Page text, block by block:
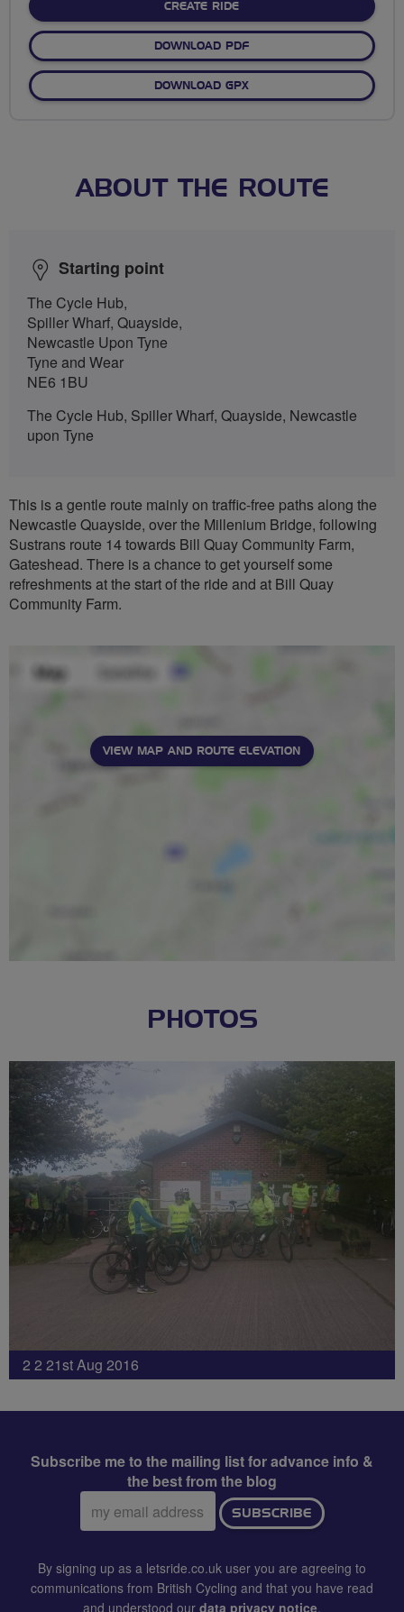
CREATE RIDE
DOWNLOAD PDF
DOWNLOAD GPX
ABOUT THE ROUTE
Starting point
The Cycle Hub,
Spiller Wharf, Quayside,
Newcastle Upon Tyne
Tyne and Wear
NE6 1BU
The Cycle Hub, Spiller Wharf, Quayside, Newcastle
upon Tyne
This is a gentle route mainly on traffic-free paths along the
Newcastle Quayside, over the Millenium Bridge, following
Sustrans route 14 towards Bill Quay Community Farm,
Gateshead. There is a chance to get yourself some
refreshments at the start of the ride and at Bill Quay
Community Farm.
VIEW MAP AND ROUTE ELEVATION
PHOTOS
2 2 21st Aug 2016
Subscribe me to the mailing list for advance info &
the best from the blog
Email
address:
SUBSCRIBE
By signing up as a letsride.co.uk user you are agreeing to
communications from British Cycling and that you have read
and understood our data privacy notice.